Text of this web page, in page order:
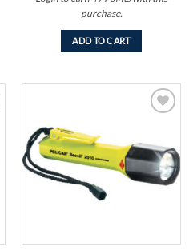
purchase.
ADD TO CART